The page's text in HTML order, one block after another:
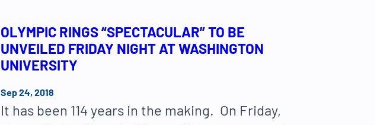
OLYMPIC RINGS “SPECTACULAR” TO BE
UNVEILED FRIDAY NIGHT AT WASHINGTON
UNIVERSITY
Sep 24, 2018
It has been 114 years in the making. On Friday,